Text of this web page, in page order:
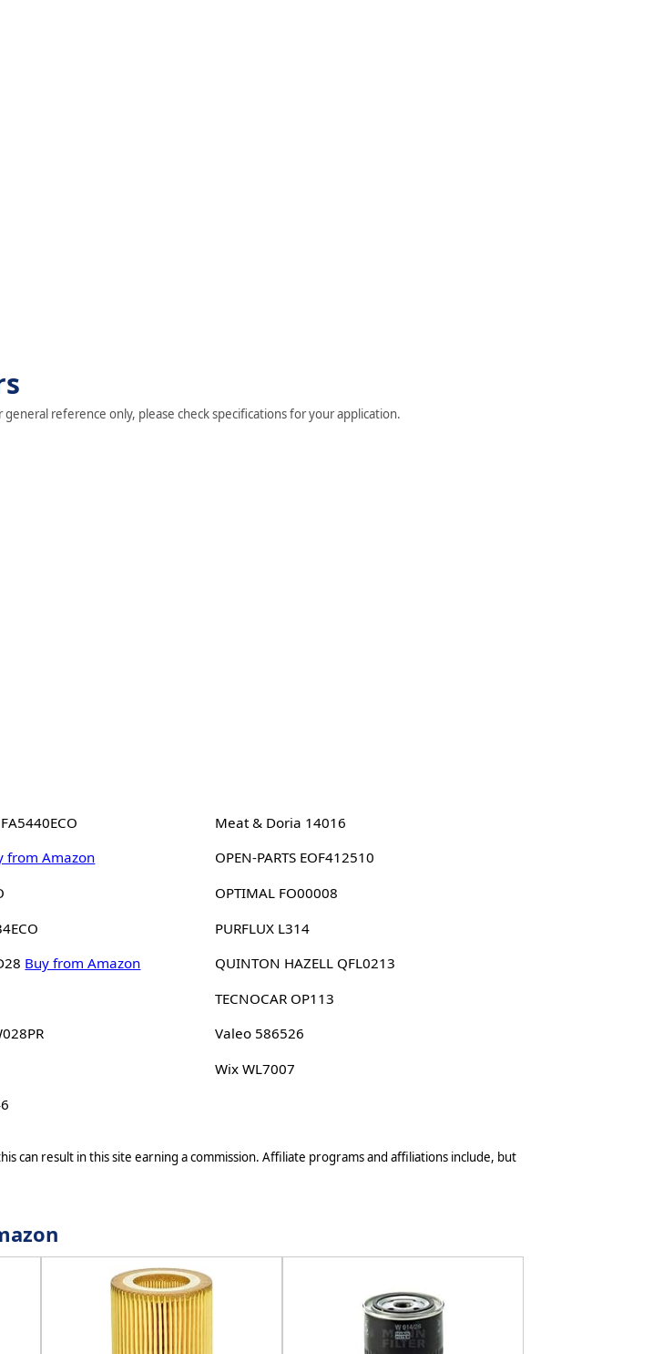
reference only, please check specifications for your application.
from Amazon
Buy from Amazon
Meat & Doria 14016
OPEN-PARTS EOF412510
OPTIMAL FO00008
PURFLUX L314
QUINTON HAZELL QFL0213
TECNOCAR OP113
Valeo 586526
Wix WL7007
can result in this site earning a commission. Affiliate programs and affiliations include, but